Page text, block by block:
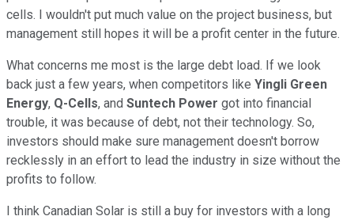
cells. I wouldn't put much value on the project business, but
management still hopes it will be a profit center in the future.
What concerns me most is the large debt load. If we look
back just a few years, when competitors like Yingli Green
Energy, Q-Cells, and Suntech Power got into financial
trouble, it was because of debt, not their technology. So,
investors should make sure management doesn't borrow
recklessly in an effort to lead the industry in size without the
profits to follow.
I think Canadian Solar is still a buy for investors with a long